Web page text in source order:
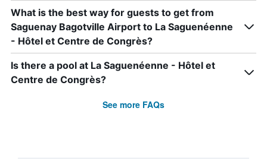
What is the best way for guests to get from
Saguenay Bagotville Airport to La Saguenéenne
- Hôtel et Centre de Congrès?
Is there a pool at La Saguenéenne - Hôtel et
Centre de Congrès?
See more FAQs